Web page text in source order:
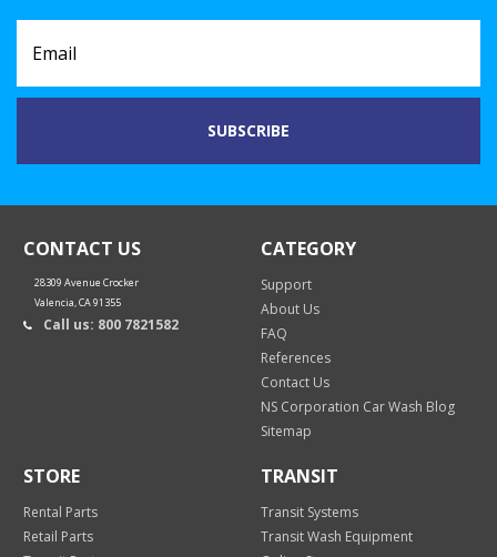
CONTACT US
28309 Avenue Crocker
Valencia, CA 91355
Call us: 800 7821582
CATEGORY
Support
About Us
FAQ
References
Contact Us
NS Corporation Car Wash Blog
Sitemap
STORE
Rental Parts
Retail Parts
TRANSIT
Transit Systems
Transit Wash Equipment